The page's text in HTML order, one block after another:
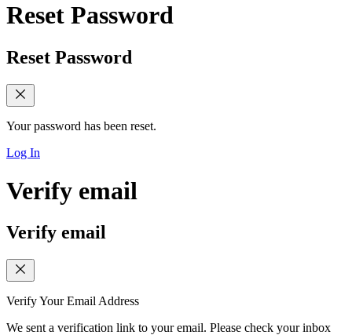
Reset Password
Reset Password
Your password has been reset.
Log In
Verify email
Verify email
Verify Your Email Address
We sent a verification link to your email. Please check your inbox